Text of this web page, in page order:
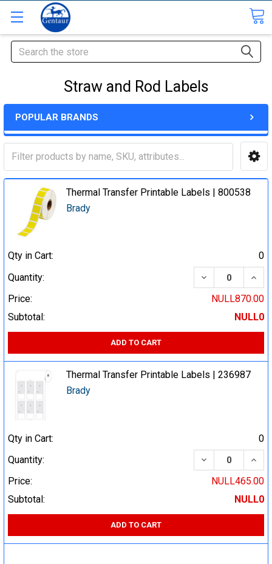
Search
Straw and Rod Labels
POPULAR BRANDS
Thermal Transfer Printable Labels | 800538
Brady
Qty in Cart:
0
Quantity:
DECREASE
Price:
NULL870.00
Subtotal:
NULL0
ADD TO CART
Thermal Transfer Printable Labels | 236987
Brady
Qty in Cart:
0
Quantity:
DECREASE
Price:
NULL465.00
Subtotal:
NULL0
ADD TO CART